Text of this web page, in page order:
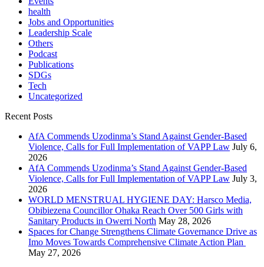
health
Jobs and Opportunities
Leadership Scale
Others
Podcast
Publications
SDGs
Tech
Uncategorized
Recent Posts
AfA Commends Uzodinma’s Stand Against Gender-Based
Violence, Calls for Full Implementation of VAPP Law July 6,
2026
AfA Commends Uzodinma’s Stand Against Gender-Based
Violence, Calls for Full Implementation of VAPP Law July 3,
2026
WORLD MENSTRUAL HYGIENE DAY: Harsco Media,
Obibiezena Councillor Ohaka Reach Over 500 Girls with
Sanitary Products in Owerri North May 28, 2026
Spaces for Change Strengthens Climate Governance Drive as
Imo Moves Towards Comprehensive Climate Action Plan
May 27, 2026